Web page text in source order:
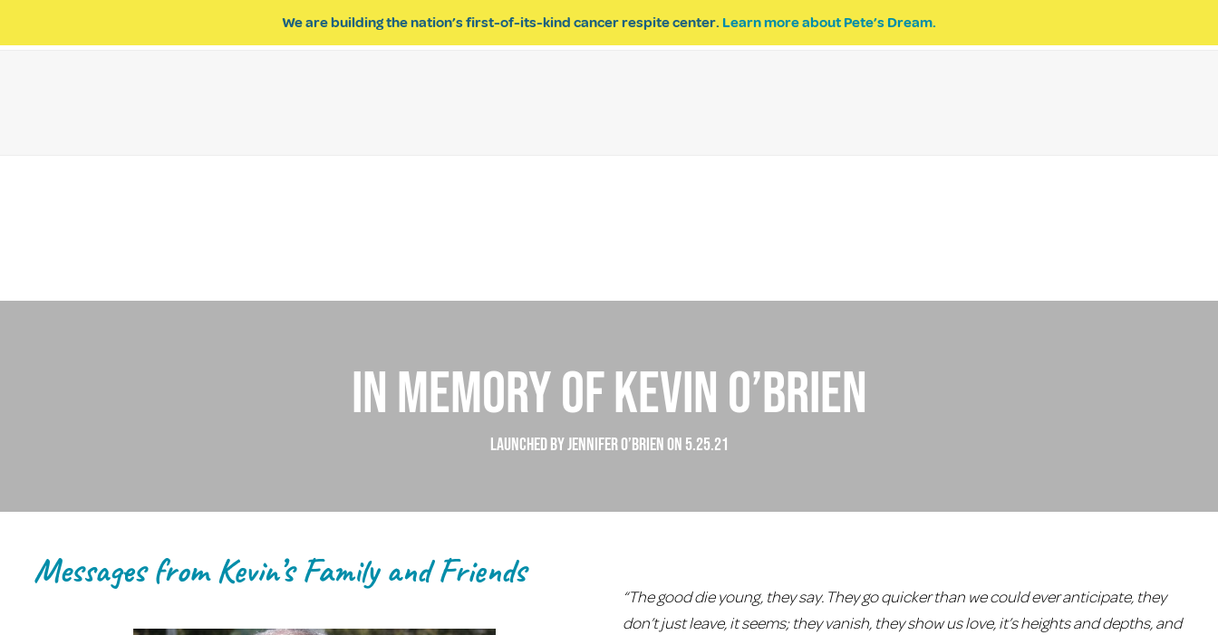
We are building the nation’s first-of-its-kind cancer respite center. Learn more about Pete’s Dream.
IMPACT OF RESPITE GET INVOLVED PROGRAM INQUIRY EVENTS PETE’S DREAM
In memory Of kevin o’brien
launched by jennifer o’brien on 5.25.21
Messages from Kevin’s Family and Friends
“The good die young, they say. They go quicker than we could ever anticipate, they
don’t just leave, it seems; they vanish, they show us love, it’s heights and depths, and